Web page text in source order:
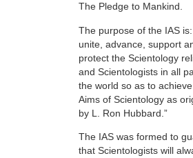
The Pledge to Mankind.
The purpose of the IAS is:
unite, advance, support
protect the Scientology
and Scientologists in all
the world so as to
Aims of Scientology as
by L. Ron Hubbard.”
The IAS was formed to
that Scientologists will